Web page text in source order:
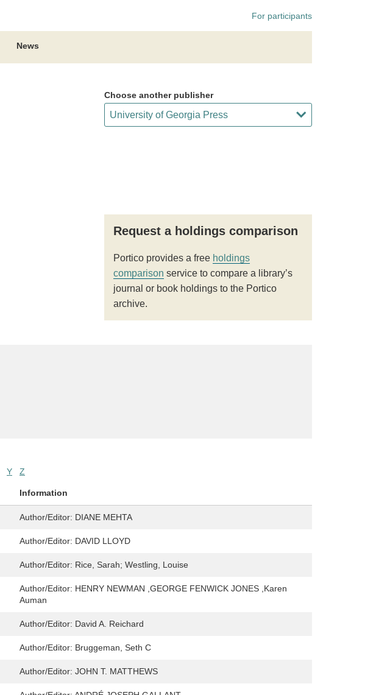
For participants
News
Choose another publisher
Request a holdings comparison
Portico provides a free holdings
comparison service to compare a library’s
journal or book holdings to the Portico
archive.
Y Z
Information
Author/Editor: DIANE MEHTA
Author/Editor: DAVID LLOYD
Author/Editor: Rice, Sarah; Westling, Louise
Author/Editor: HENRY NEWMAN ,GEORGE FENWICK JONES ,Karen
Auman
Author/Editor: David A. Reichard
Author/Editor: Bruggeman, Seth C
Author/Editor: JOHN T. MATTHEWS